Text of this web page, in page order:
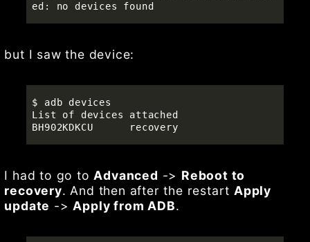
but I saw the device:
$ adb devices
List of devices attached
I had to go to Advanced -> Reboot to
recovery. And then after the restart Apply
update -> Apply from ADB.